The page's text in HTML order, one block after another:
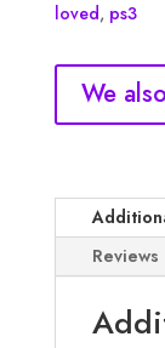
loved, ps3
We
Reviews